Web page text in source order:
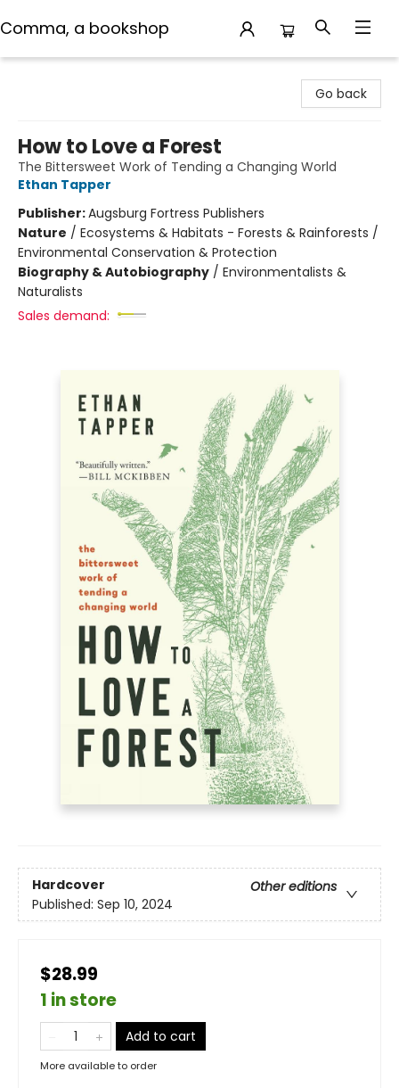
Comma, a bookshop
Go back
How to Love a Forest
The Bittersweet Work of Tending a Changing World
Ethan Tapper
Publisher:Augsburg Fortress Publishers
Nature / Ecosystems & Habitats - Forests & Rainforests /
Environmental Conservation & Protection
Biography & Autobiography / Environmentalists &
Naturalists
Sales demand:
Hardcover
Other editions
Published: Sep 10, 2024
$28.99
1 in store
Add to cart
More available to order